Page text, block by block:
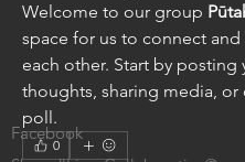
Welcome to our group
space for us to connect and
each other. Start by posting
thoughts, sharing media, or
poll.
0
Facebook